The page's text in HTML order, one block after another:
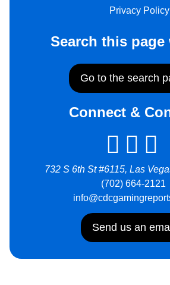
Privacy Policy
Search this page
Go to the search
Connect &
732 S 6th St #6115, Las
(702) 664-2121
Send us an